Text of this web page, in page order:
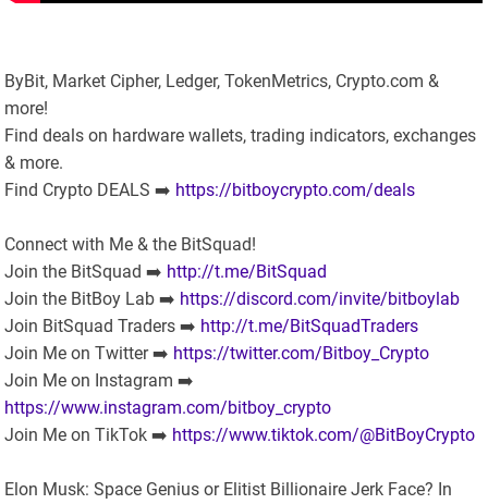
ByBit, Market Cipher, Ledger, TokenMetrics, Crypto.com &
more!
Find deals on hardware wallets, trading indicators, exchanges
& more.
Find Crypto DEALS ➡️ https://bitboycrypto.com/deals
Connect with Me & the BitSquad!
Join the BitSquad ➡️ http://t.me/BitSquad
Join the BitBoy Lab ➡️ https://discord.com/invite/bitboylab
Join BitSquad Traders ➡️ http://t.me/BitSquadTraders
Join Me on Twitter ➡️ https://twitter.com/Bitboy_Crypto
Join Me on Instagram ➡️
https://www.instagram.com/bitboy_crypto
Join Me on TikTok ➡️ https://www.tiktok.com/@BitBoyCrypto
Elon Musk: Space Genius or Elitist Billionaire Jerk Face? In